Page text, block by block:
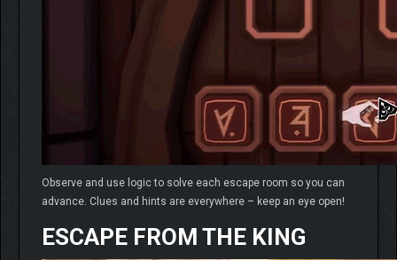
Observe and use logic to solve each escape room so you can
advance. Clues and hints are everywhere – keep an eye open!
ESCAPE FROM THE KING